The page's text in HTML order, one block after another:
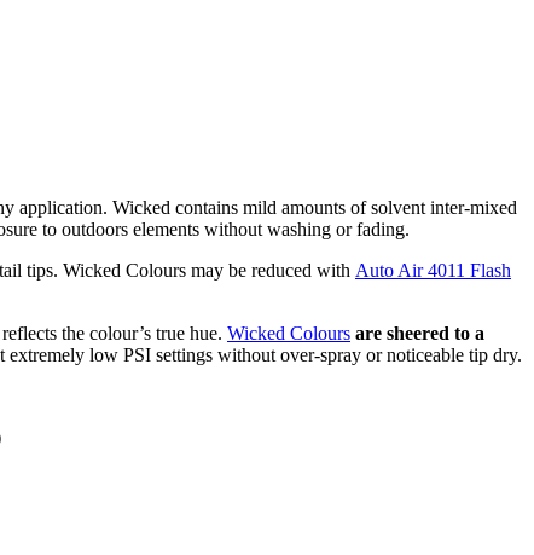
application. Wicked contains mild amounts of solvent inter-mixed
to outdoors elements without washing or fading.
tips. Wicked Colours may be reduced with Auto Air 4011 Flash
the colour’s true hue. Wicked Colours are sheered to a
low PSI settings without over-spray or noticeable tip dry.